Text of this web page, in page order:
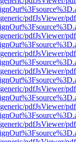
pdfJsViewer/
pdfJsViewer/
pdfJsViewer/
pdfJsViewer/
pdfJsViewer/
pdfJsViewer/
pdfJsViewer/